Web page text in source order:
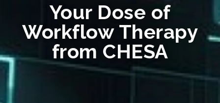
Your Dose of
Workflow Therapy
from CHESA